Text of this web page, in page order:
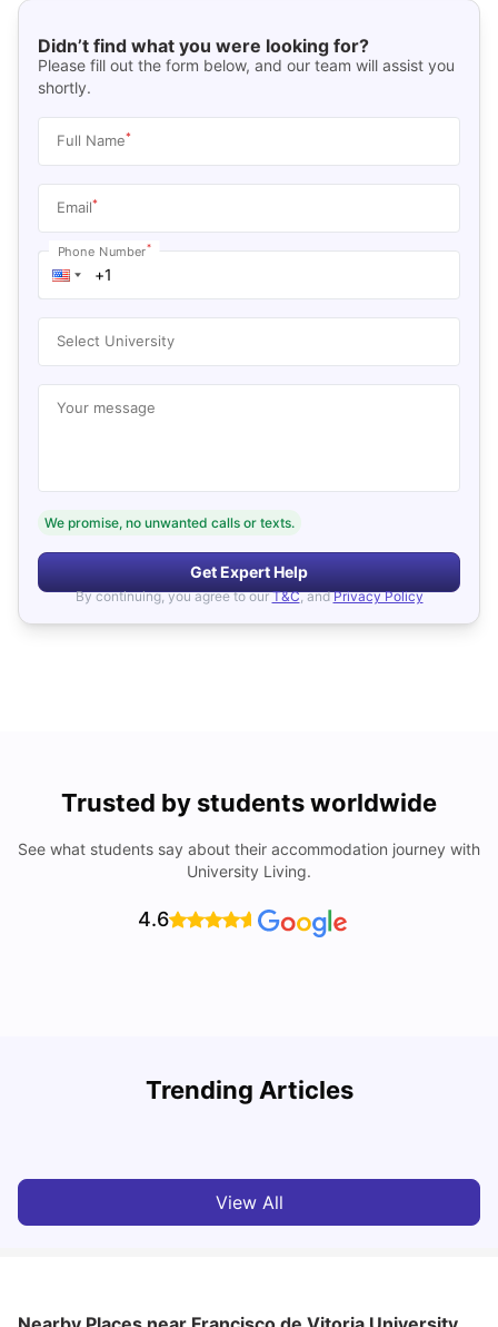
Didn’t find what you were looking for?
Please fill out the form below, and our team will assist you
shortly.
Full Name*
Email*
Phone Number*
Select University
Your message
We promise, no unwanted calls or texts.
Get Expert Help
By continuing, you agree to our T&C, and Privacy Policy
Trusted by students worldwide
See what students say about their accommodation journey with
University Living.
4.6
Trending Articles
Cost of Living in Madrid For Students
View All